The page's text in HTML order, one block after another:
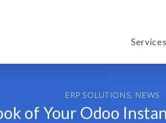
Services
ERP SOLUTIONS, NEWS
of Your Odoo